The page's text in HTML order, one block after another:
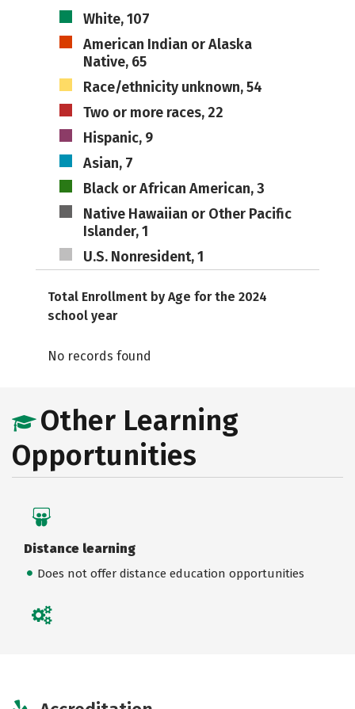
White, 107
American Indian or Alaska
Native, 65
Race/ethnicity unknown, 54
Two or more races, 22
Hispanic, 9
Asian, 7
Black or African American, 3
Native Hawaiian or Other Pacific
Islander, 1
U.S. Nonresident, 1
Total Enrollment by Age for the 2024
school year
No records found
Other Learning
Opportunities
Distance learning
Does not offer distance education opportunities